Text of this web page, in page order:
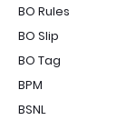
BO Rules
BO Slip
BO Tag
BPM
BSNL